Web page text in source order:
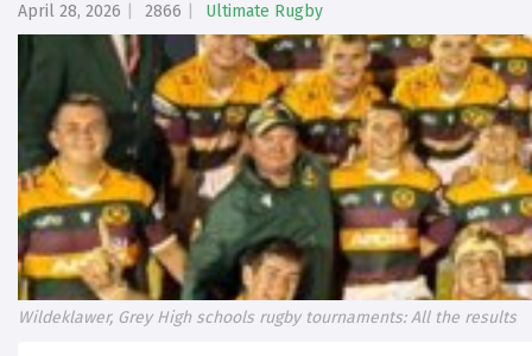
April 28, 2026 2866 Ultimate Rugby
Wildeklawer, Grey High schools rugby tournaments: All the results